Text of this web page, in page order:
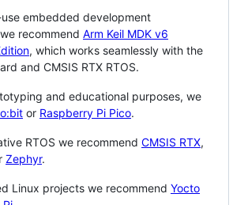
embedded development
recommend Arm Keil MDK v6
, which works seamlessly with the
and CMSIS RTX RTOS.
and educational purposes, we
or Raspberry Pi Pico.
RTOS we recommend CMSIS RTX,
Zephyr.
Linux projects we recommend Yocto